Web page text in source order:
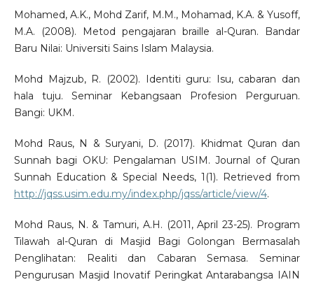
Mohamed, A.K., Mohd Zarif, M.M., Mohamad, K.A. & Yusoff,
M.A. (2008). Metod pengajaran braille al-Quran. Bandar
Baru Nilai: Universiti Sains Islam Malaysia.
Mohd Majzub, R. (2002). Identiti guru: Isu, cabaran dan
hala tuju. Seminar Kebangsaan Profesion Perguruan.
Bangi: UKM.
Mohd Raus, N & Suryani, D. (2017). Khidmat Quran dan
Sunnah bagi OKU: Pengalaman USIM. Journal of Quran
Sunnah Education & Special Needs, 1(1). Retrieved from
http://jqss.usim.edu.my/index.php/jqss/article/view/4.
Mohd Raus, N. & Tamuri, A.H. (2011, April 23-25). Program
Tilawah al-Quran di Masjid Bagi Golongan Bermasalah
Penglihatan: Realiti dan Cabaran Semasa. Seminar
Pengurusan Masjid Inovatif Peringkat Antarabangsa IAIN